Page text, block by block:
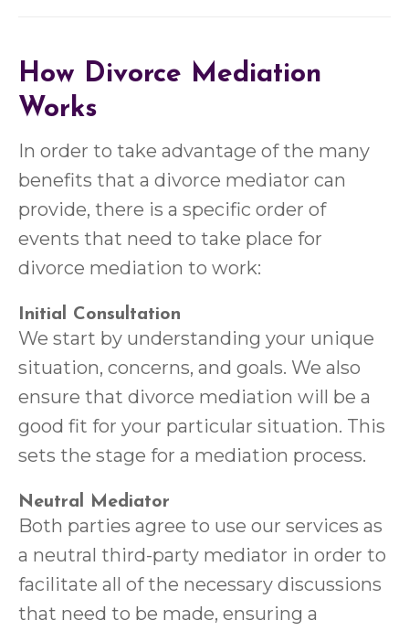
How Divorce Mediation
Works
In order to take advantage of the many
benefits that a divorce mediator can
provide, there is a specific order of
events that need to take place for
divorce mediation to work:
Initial Consultation
We start by understanding your unique
situation, concerns, and goals. We also
ensure that divorce mediation will be a
good fit for your particular situation. This
sets the stage for a mediation process.
Neutral Mediator
Both parties agree to use our services as
a neutral third-party mediator in order to
facilitate all of the necessary discussions
that need to be made, ensuring a